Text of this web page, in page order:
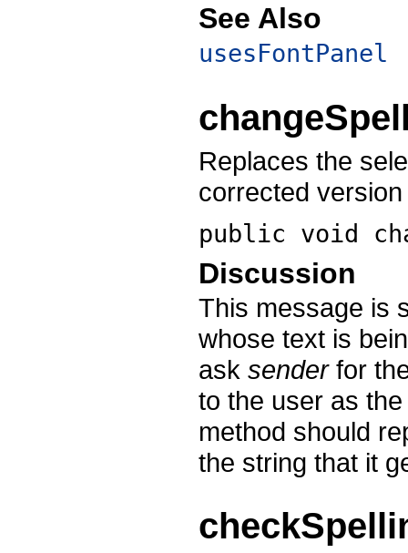
See Also
usesFontPanel
Replaces the
corrected
public void
Discussion
This message is
whose text is
ask senderfor
to the user as
method should
the string that it